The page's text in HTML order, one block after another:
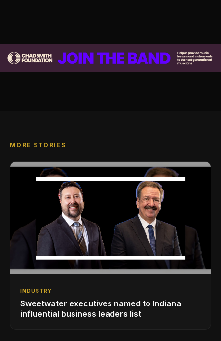
MORE STORIES
INDUSTRY
Sweetwater executives named to Indiana
influential business leaders list